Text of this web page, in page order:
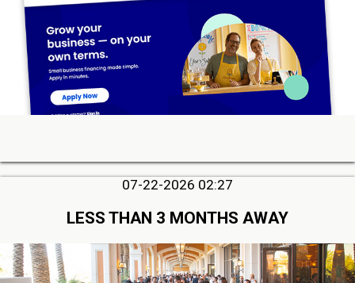
07-22-2026 02:27
LESS THAN 3 MONTHS AWAY